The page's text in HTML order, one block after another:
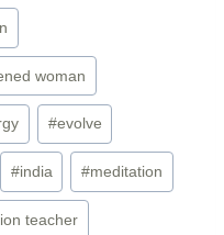
woman
#evolve
#india #meditation
teacher